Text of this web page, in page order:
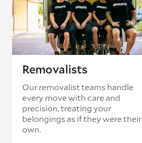
loading’.
Removalists
Our removalist teams handle
every move with care and
precision, treating your
belongings as if they were their
own.